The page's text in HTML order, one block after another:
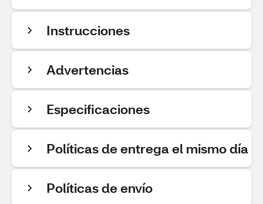
Instrucciones
Advertencias
Especificaciones
Políticas de entrega el mismo día
Políticas de envío